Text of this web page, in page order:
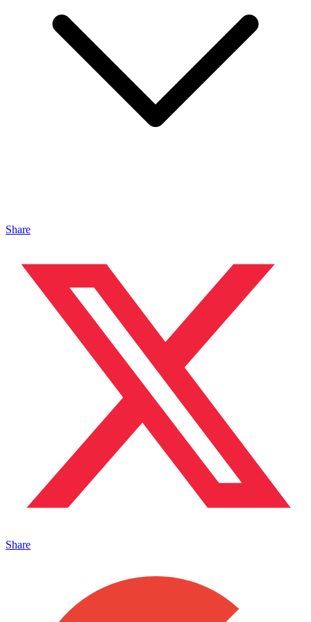
Share
Share